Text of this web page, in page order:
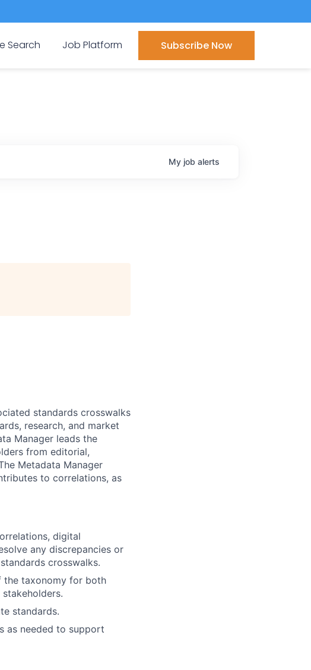
Search Job Platform Subscribe Now
My job alerts
standards crosswalks
research, and market
Manager leads the
from editorial,
Metadata Manager
to correlations, as
digital
any discrepancies or
crosswalks.
the taxonomy for both
standards.
as needed to support